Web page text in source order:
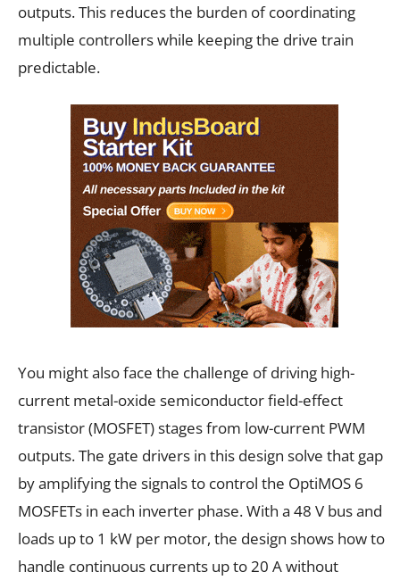
outputs. This reduces the burden of coordinating
multiple controllers while keeping the drive train
predictable.
You might also face the challenge of driving high-
current metal-oxide semiconductor field-effect
transistor (MOSFET) stages from low-current PWM
outputs. The gate drivers in this design solve that gap
by amplifying the signals to control the OptiMOS 6
MOSFETs in each inverter phase. With a 48 V bus and
loads up to 1 kW per motor, the design shows how to
handle continuous currents up to 20 A without